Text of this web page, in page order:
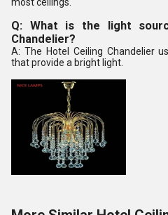
Q: What is the light
Chandelier?
A: The Hotel Ceiling Chandelier
that provide a bright light.